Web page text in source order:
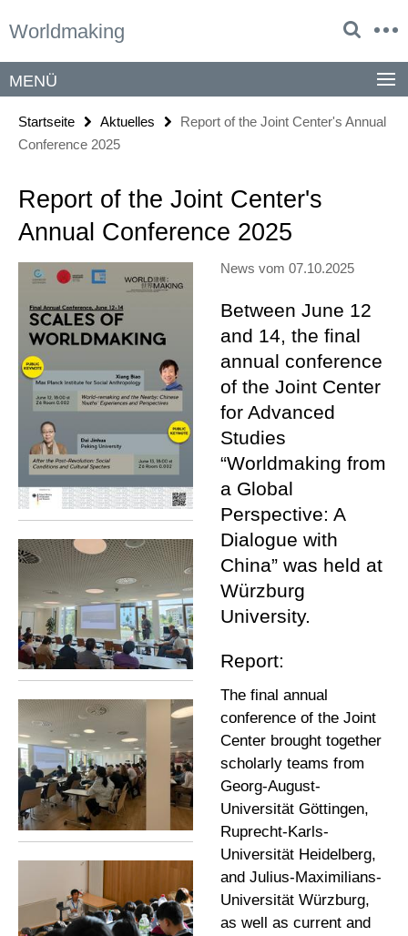
direkt
Inhalt
Worldmaking
Service-
MENÜ
Startseite Aktuelles
Report of the Joint Center's Annual
Conference 2025
Report of the Joint Center's
Annual Conference 2025
News vom 07.10.2025
Between June 12
and 14, the final
annual conference
of the Joint Center
for Advanced
Studies
“Worldmaking from
a Global
Perspective: A
Dialogue with
China” was held at
Würzburg
University.
Report:
The final annual
conference of the Joint
Center brought together
scholarly teams from
Georg-August-
Universität Göttingen,
Ruprecht-Karls-
Universität Heidelberg,
and Julius-Maximilians-
Universität Würzburg,
as well as current and